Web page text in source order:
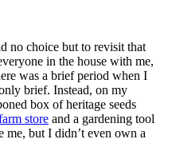
no choice but to revisit that
in the house with me,
was a brief period when I
brief. Instead, on my
box of heritage seeds
store and a gardening tool
but I didn’t even own a